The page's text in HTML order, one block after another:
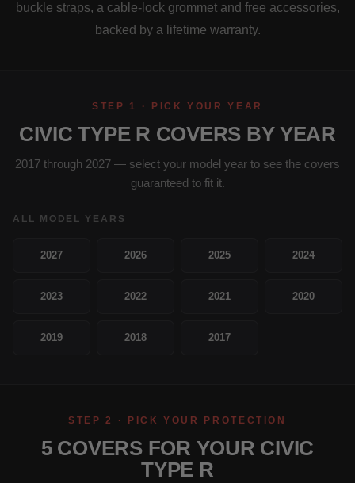
buckle straps, a cable-lock grommet and free accessories,
backed by a lifetime warranty.
STEP 1 · PICK YOUR YEAR
CIVIC TYPE R COVERS BY YEAR
2017 through 2027 — select your model year to see the covers
guaranteed to fit it.
ALL MODEL YEARS
2027 2026 2025 2024
2023 2022 2021 2020
2019 2018 2017
STEP 2 · PICK YOUR PROTECTION
5 COVERS FOR YOUR CIVIC
TYPE R